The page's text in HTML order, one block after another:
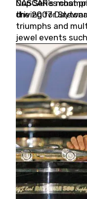
Cup Series
driving for
NASCAR’s most
the 2007
triumphs and
jewel events
and the Coca-